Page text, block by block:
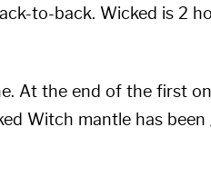
to-back. Wicked is 2
At the end of the first
Witch mantle has